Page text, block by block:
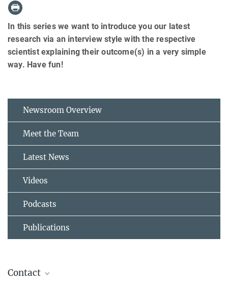
In this series we want to introduce you our latest
research via an interview style with the respective
scientist explaining their outcome(s) in a very simple
way. Have fun!
Newsroom Overview
Meet the Team
Latest News
Videos
Podcasts
Publications
Contact